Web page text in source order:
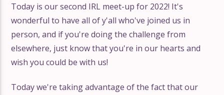
Today is our second IRL meet-up for 2022! It's
wonderful to have all of y'all who've joined us in
person, and if you're doing the challenge from
elsewhere, just know that you're in our hearts and
wish you could be with us!
Today we're taking advantage of the fact that our